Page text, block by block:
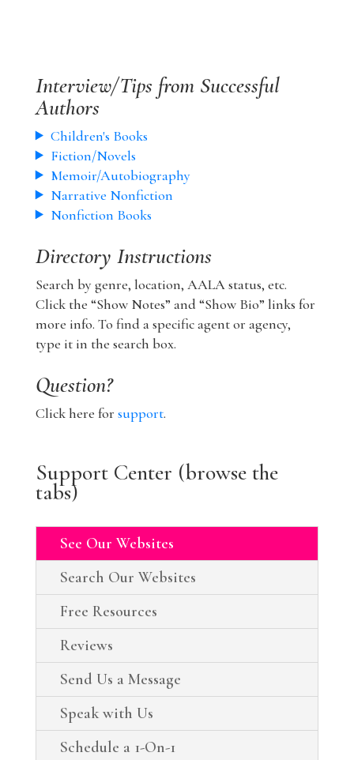
Interview/Tips from Successful
Authors
Children's Books
Fiction/Novels
Memoir/Autobiography
Narrative Nonfiction
Nonfiction Books
Directory Instructions
Search by genre, location, AALA status, etc.
Click the “Show Notes” and “Show Bio” links for
more info. To find a specific agent or agency,
type it in the search box.
Question?
Click here for support.
Support Center (browse the
tabs)
See Our Websites
Search Our Websites
Free Resources
Reviews
Send Us a Message
Speak with Us
Schedule a 1-On-1